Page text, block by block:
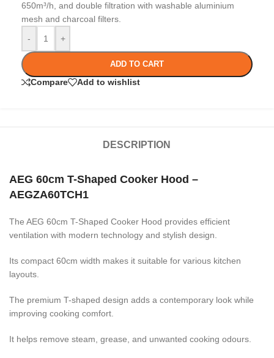
650m³/h, and double filtration with washable aluminium
mesh and charcoal filters.
-
+
ADD TO CART
Compare Add to wishlist
DESCRIPTION
AEG 60cm T-Shaped Cooker Hood –
AEGZA60TCH1
The AEG 60cm T-Shaped Cooker Hood provides efficient
ventilation with modern technology and stylish design.
Its compact 60cm width makes it suitable for various kitchen
layouts.
The premium T-shaped design adds a contemporary look while
improving cooking comfort.
It helps remove steam, grease, and unwanted cooking odours.